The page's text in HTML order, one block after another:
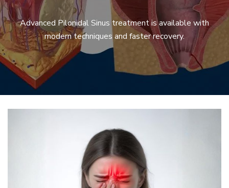
Advanced Pilonidal Sinus treatment is available with
modern techniques and faster recovery.